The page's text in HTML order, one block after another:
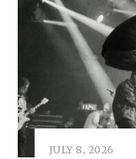
JULY 8, 2026